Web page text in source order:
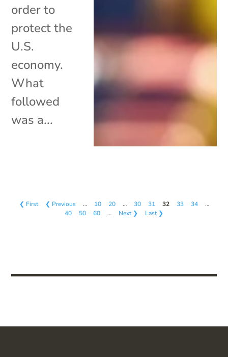
order to
protect the
U.S.
economy.
What
followed
was a...
❮ First ❮ Previous … 10 20 … 30 31 32 33 34
…
40
50 60 … Next ❯ Last ❯